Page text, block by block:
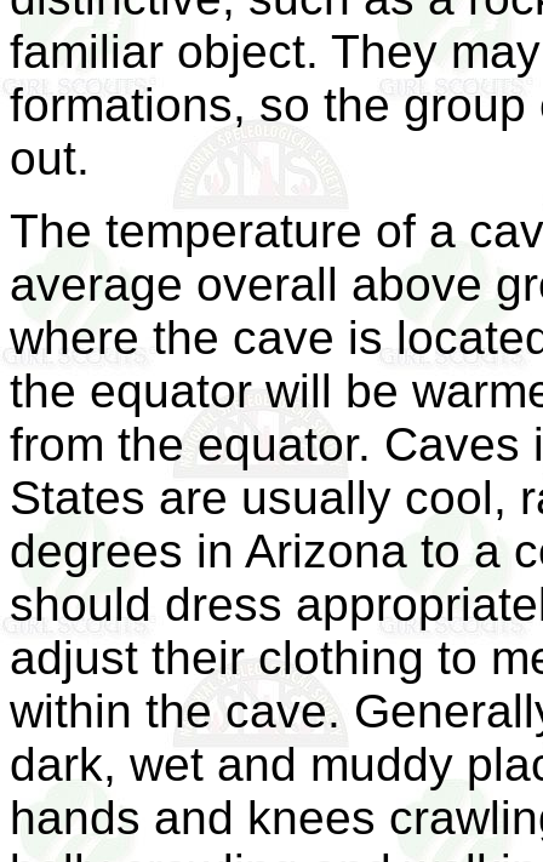
familiar object. They
formations, so the
out.
The temperature of a
average overall above
where the cave is
the equator will be
from the equator.
States are usually cool,
degrees in Arizona to a
should dress
adjust their clothing to
within the cave.
dark, wet and muddy
hands and knees